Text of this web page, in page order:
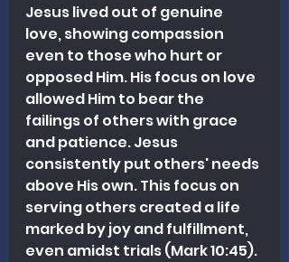
Jesus lived out of genuine
love, showing compassion
even to those who hurt or
opposed Him. His focus on love
allowed Him to bear the
failings of others with grace
and patience. Jesus
consistently put others' needs
above His own. This focus on
serving others created a life
marked by joy and fulfillment,
even amidst trials (Mark 10:45).